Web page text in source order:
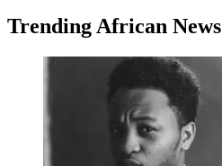
Trending African News